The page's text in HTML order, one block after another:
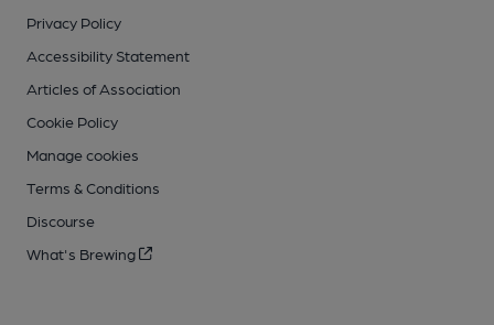
Privacy Policy
Accessibility Statement
Articles of Association
Cookie Policy
Manage cookies
Terms & Conditions
Discourse
What's Brewing